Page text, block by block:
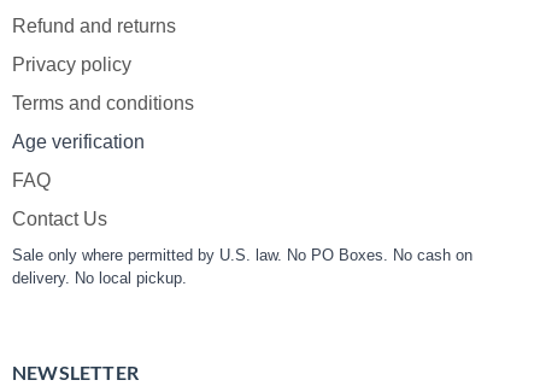
Refund and returns
Privacy policy
Terms and conditions
Age verification
FAQ
Contact Us
Sale only where permitted by U.S. law. No PO Boxes. No cash on
delivery. No local pickup.
NEWSLETTER